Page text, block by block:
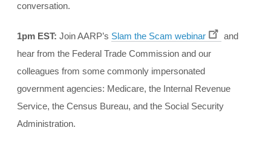
conversation.
1pm EST: Join AARP’s Slam the Scam webinar
and
hear from the Federal Trade Commission and our
colleagues from some commonly impersonated
government agencies: Medicare, the Internal Revenue
Service, the Census Bureau, and the Social Security
Administration.